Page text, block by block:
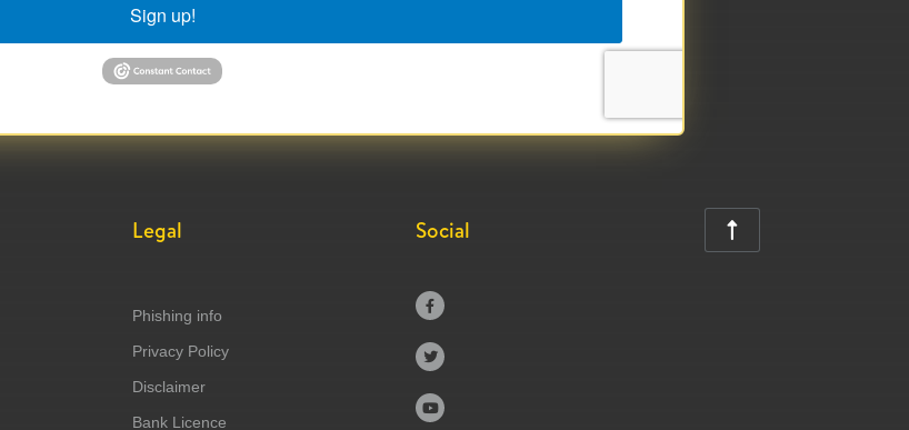
Sign up!
Legal
Phishing info
Privacy Policy
Disclaimer
Bank Licence
Social



